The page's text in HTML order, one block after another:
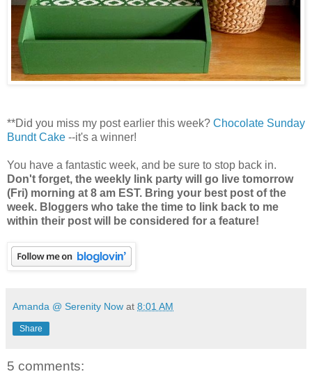
**Did you miss my post earlier this week? Chocolate Sunday
Bundt Cake --it's a winner!
You have a fantastic week, and be sure to stop back in.
Don't forget, the weekly link party will go live tomorrow
(Fri) morning at 8 am EST. Bring your best post of the
week. Bloggers who take the time to link back to me
within their post will be considered for a feature!
Amanda @ Serenity Now at 8:01 AM
Share
5 comments: